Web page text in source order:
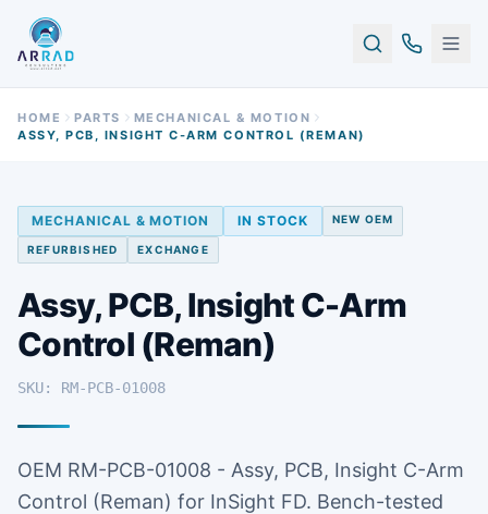
HOME PARTS
MECHANICAL & MOTION
ASSY, PCB, INSIGHT C-ARM CONTROL (REMAN)
MECHANICAL & MOTION IN STOCK NEW OEM
REFURBISHED EXCHANGE
Assy, PCB, Insight C-Arm
Control (Reman)
SKU: RM-PCB-01008
OEM RM-PCB-01008 - Assy, PCB, Insight C-Arm
Control (Reman) for InSight FD. Bench-tested